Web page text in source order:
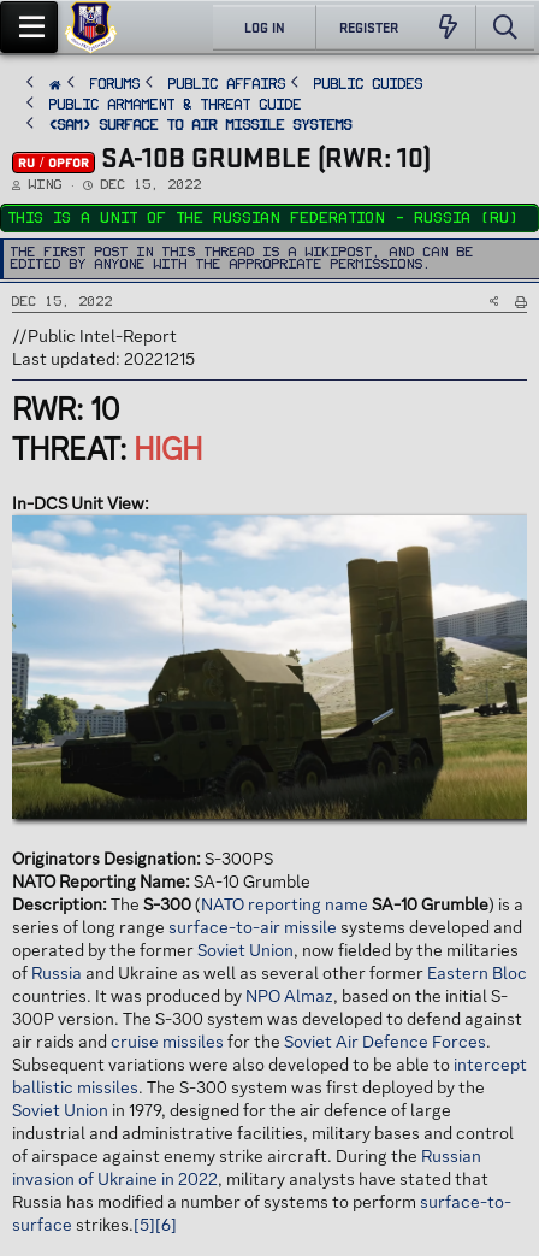
LOG IN REGISTER
FORUMS PUBLIC AFFAIRS
Public Guides
Public Armament & Threat Guide
<SAM> Surface to Air Missile Systems
RU / OPFOR SA-10B GRUMBLE (RWR: 10)
T
r
e
a
s
t
a
t
e
r
Wing
S
a
r
t
a
t
e
Dec 15, 2022
This is a unit of the Russian Federation - Russia (RU)
The first post in this thread is a WikiPost, and can be
edited by anyone with the appropriate permissions.
Dec 15, 2022
//Public Intel-Report
Last updated: 20221215
RWR: 10
THREAT: HIGH
In-DCS Unit View:
Originators Designation:S-300PS
NATO Reporting Name:SA-10 Grumble
Description:The S-300(NATO reporting name SA-10 Grumble) is a
series of long range surface-to-air missile systems developed and
operated by the formerSoviet Union, now fielded by the militaries
of Russia and Ukraine as well as several other former Eastern Bloc
countries. It was produced by NPO Almaz, based on the initial S-
300P version. The S-300 system was developed to defend against
air raids and cruise missiles for the Soviet Air Defence Forces.
Subsequent variations were also developed to be able to intercept
ballistic missiles. The S-300 system was first deployed by the
Soviet Union in 1979, designed for the air defence of large
industrial and administrative facilities, military bases and control
of airspace against enemy strike aircraft. During the Russian
invasion of Ukraine in 2022, military analysts have stated that
Russia has modified a number of systems to perform surface-to-
surface strikes.[5][6]